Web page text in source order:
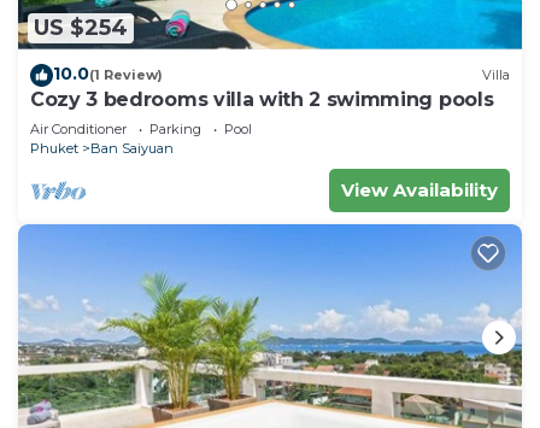
US $254
10.0(1 Review) Villa
Cozy 3 bedrooms villa with 2 swimming pools
Air Conditioner Parking
Pool
Phuket
Ban Saiyuan
View Availability